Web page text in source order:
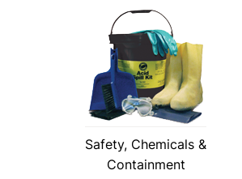
Safety, Chemicals &
Containment